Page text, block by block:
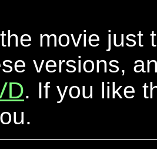
movie
versions,
. If you like